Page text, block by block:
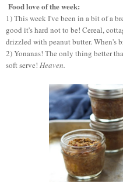
Food love of the week:
1) This week I've been in a bit of a
good it's hard not to be! Cereal,
drizzled with peanut butter. When's
2) Yonanas! The only thing better
soft serve! Heaven.